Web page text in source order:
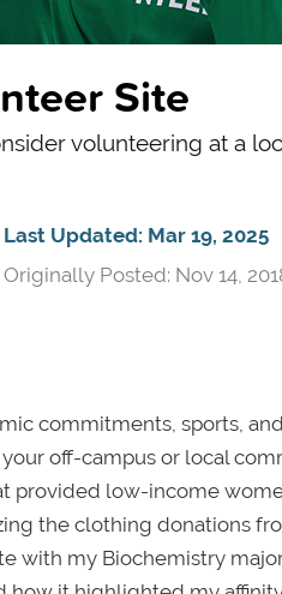
Site
volunteering at a
Last Updated: Mar 19, 2025
Originally Posted: Nov 14,
commitments, sports,
off-campus or local
provided low-income
the clothing donations
with my Biochemistry